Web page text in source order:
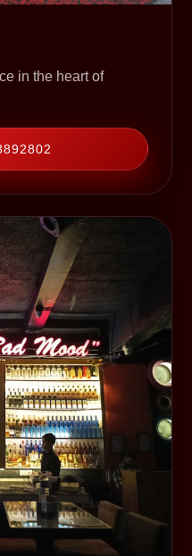
in the heart of